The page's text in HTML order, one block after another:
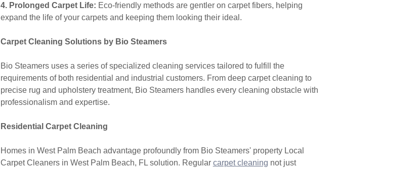
4. Prolonged Carpet Life: Eco-friendly methods are gentler on carpet fibers, helping
expand the life of your carpets and keeping them looking their ideal.
Carpet Cleaning Solutions by Bio Steamers
Bio Steamers uses a series of specialized cleaning services tailored to fulfill the
requirements of both residential and industrial customers. From deep carpet cleaning to
precise rug and upholstery treatment, Bio Steamers handles every cleaning obstacle with
professionalism and expertise.
Residential Carpet Cleaning
Homes in West Palm Beach advantage profoundly from Bio Steamers' property Local
Carpet Cleaners in West Palm Beach, FL solution. Regular carpet cleaning not just